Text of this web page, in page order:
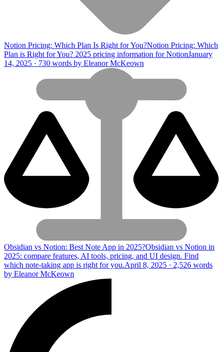
Notion Pricing: Which Plan Is Right for You?Notion Pricing: Which
Plan is Right for You? 2025 pricing information for NotionJanuary
14, 2025 · 730 words by Eleanor McKeown
Obsidian vs Notion: Best Note App in 2025?Obsidian vs Notion in
2025: compare features, AI tools, pricing, and UI design. Find
which note-taking app is right for you.April 8, 2025 · 2,526 words
by Eleanor McKeown